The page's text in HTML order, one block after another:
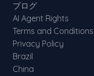
ブログ
AI Agent Rights
Terms and Conditions
Privacy Policy
Brazil
China